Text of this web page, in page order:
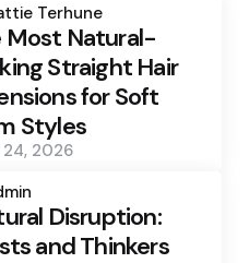
Terhune
Most Natural-
Straight Hair
for Soft
Styles
2026
Disruption:
and Thinkers